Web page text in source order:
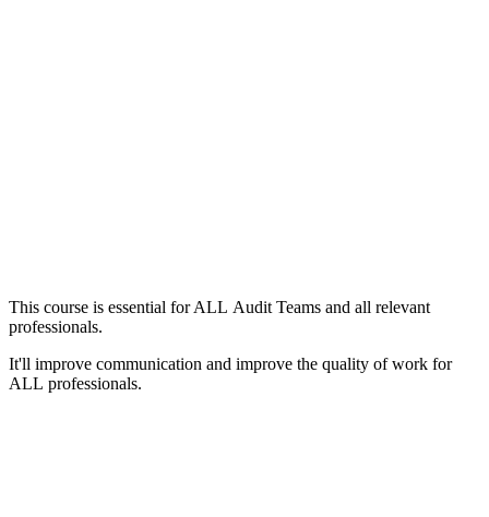
This course is essential for ALL Audit Teams and all relevant
professionals.
It'll improve communication and improve the quality of work for
ALL professionals.